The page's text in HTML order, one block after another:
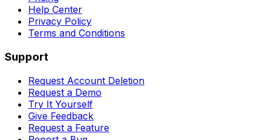
Help Center
Privacy Policy
Terms and Conditions
Support
Request Account Deletion
Request a Demo
Try It Yourself
Give Feedback
Request a Feature